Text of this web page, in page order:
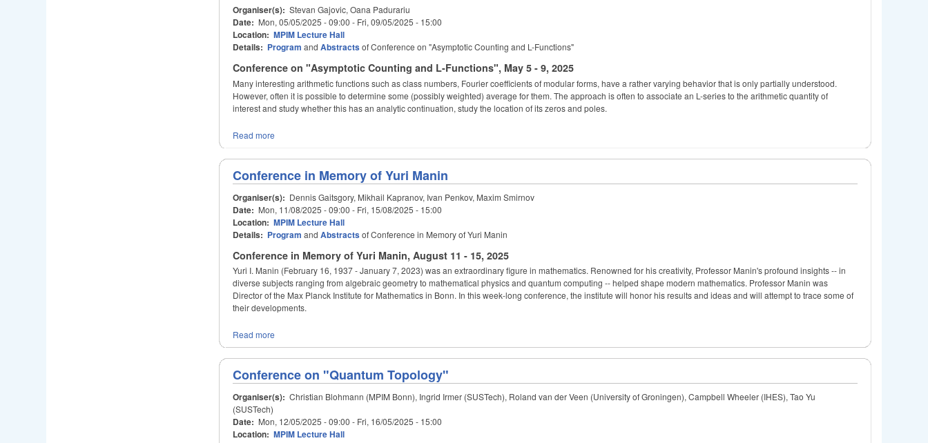
Organiser(s): Stevan Gajovic, Oana Padurariu
Date: Mon, 05/05/2025 - 09:00 - Fri, 09/05/2025 - 15:00
Location: MPIM Lecture Hall
Details: Program andAbstractsof Conference on "Asymptotic Counting and L-Functions"
Conference on "Asymptotic Counting and L-Functions", May 5 - 9, 2025
Many interesting arithmetic functions such as class numbers, Fourier coefficients of modular forms, have a rather varying behavior that is only partially understood.
However, often it is possible to determine some (possibly weighted) average for them. The approach is often to associate an L-series to the arithmetic quantity of
interest and study whether this has an analytic continuation, study the location of its zeros and poles.
Read more
Conference in Memory of Yuri Manin
Organiser(s): Dennis Gaitsgory, Mikhail Kapranov, Ivan Penkov, Maxim Smirnov
Date: Mon, 11/08/2025 - 09:00 - Fri, 15/08/2025 - 15:00
Location: MPIM Lecture Hall
Details: Program andAbstractsof Conference in Memory of Yuri Manin
Conference in Memory of Yuri Manin, August 11 - 15, 2025
Yuri I. Manin (February 16, 1937 - January 7, 2023) was an extraordinary figure in mathematics. Renowned for his creativity, Professor Manin's profound insights -- in
diverse subjects ranging from algebraic geometry to mathematical physics and quantum computing -- helped shape modern mathematics. Professor Manin was
Director of the Max Planck Institute for Mathematics in Bonn. In this week-long conference, the institute will honor his results and ideas and will attempt to trace some of
their developments.
Read more
Conference on "Quantum Topology"
Organiser(s): Christian Blohmann (MPIM Bonn), Ingrid Irmer (SUSTech), Roland van der Veen (University of Groningen), Campbell Wheeler (IHES), Tao Yu
(SUSTech)
Date: Mon, 12/05/2025 - 09:00 - Fri, 16/05/2025 - 15:00
Location: MPIM Lecture Hall